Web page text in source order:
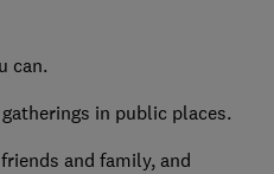
can.
in public places.
and family, and